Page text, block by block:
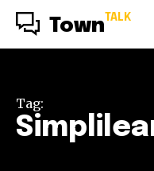
Town TALK
Tag: